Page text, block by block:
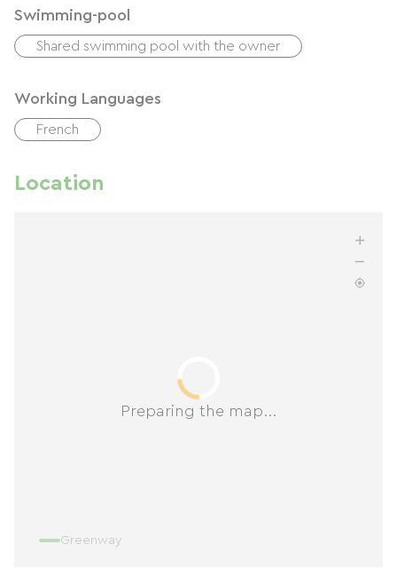
Swimming-pool
Shared swimming pool with the owner
Working Languages
French
Location
Preparing the map...
Greenway